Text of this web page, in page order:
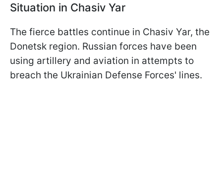
Situation in Chasiv Yar
The fierce battles continue in Chasiv Yar, the
Donetsk region. Russian forces have been
using artillery and aviation in attempts to
breach the Ukrainian Defense Forces' lines.